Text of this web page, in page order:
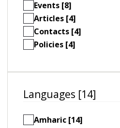
Events [8]
Articles [4]
Contacts [4]
Policies [4]
Languages [14]
Amharic [14]